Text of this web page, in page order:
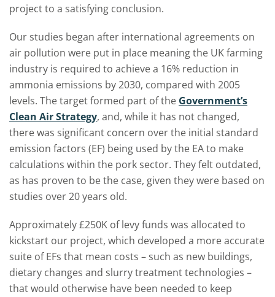
project to a satisfying conclusion.
Our studies began after international agreements on
air pollution were put in place meaning the UK farming
industry is required to achieve a 16% reduction in
ammonia emissions by 2030, compared with 2005
levels. The target formed part of the Government’s
Clean Air Strategy, and, while it has not changed,
there was significant concern over the initial standard
emission factors (EF) being used by the EA to make
calculations within the pork sector. They felt outdated,
as has proven to be the case, given they were based on
studies over 20 years old.
Approximately £250K of levy funds was allocated to
kickstart our project, which developed a more accurate
suite of EFs that mean costs – such as new buildings,
dietary changes and slurry treatment technologies –
that would otherwise have been needed to keep